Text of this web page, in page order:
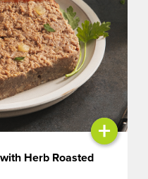
+
Herb Roasted